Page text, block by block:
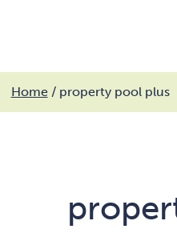
to
My services Get
Home/ property pool plus